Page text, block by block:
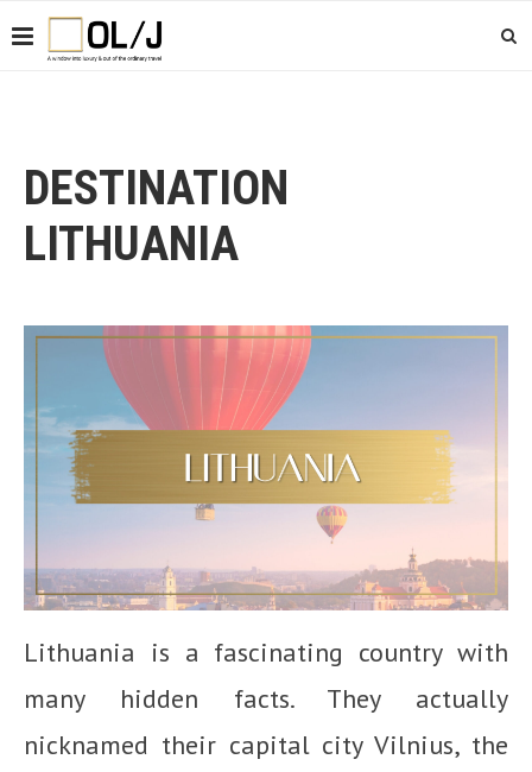
DESTINATION
LITHUANIA
Lithuania is a fascinating country with
many hidden facts. They actually
nicknamed their capital city Vilnius, the